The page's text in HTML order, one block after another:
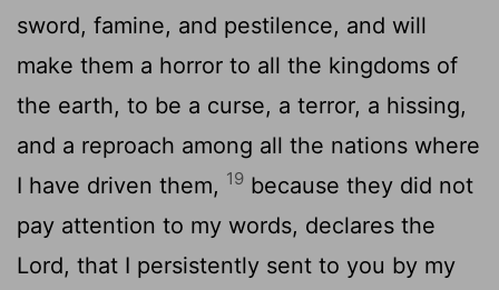
sword, famine, and pestilence, and will
make them a horror to all the kingdoms of
the earth, to be a curse, a terror, a hissing,
and a reproach among all the nations where
I have driven them, 19 because they did not
pay attention to my words, declares the
Lord, that I persistently sent to you by my